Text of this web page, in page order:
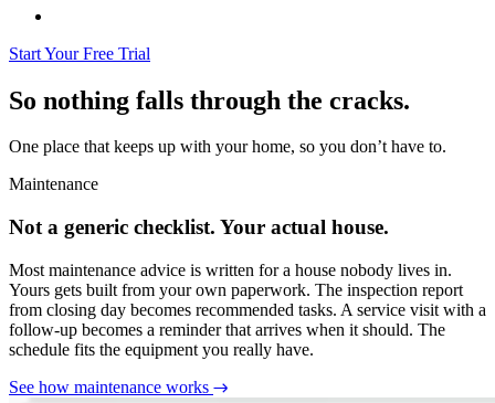
Start Your Free Trial
So nothing falls through the cracks.
One place that keeps up with your home, so you don’t have to.
Maintenance
Not a generic checklist. Your actual house.
Most maintenance advice is written for a house nobody lives in.
Yours gets built from your own paperwork. The inspection report
from closing day becomes recommended tasks. A service visit with a
follow-up becomes a reminder that arrives when it should. The
schedule fits the equipment you really have.
See how maintenance works